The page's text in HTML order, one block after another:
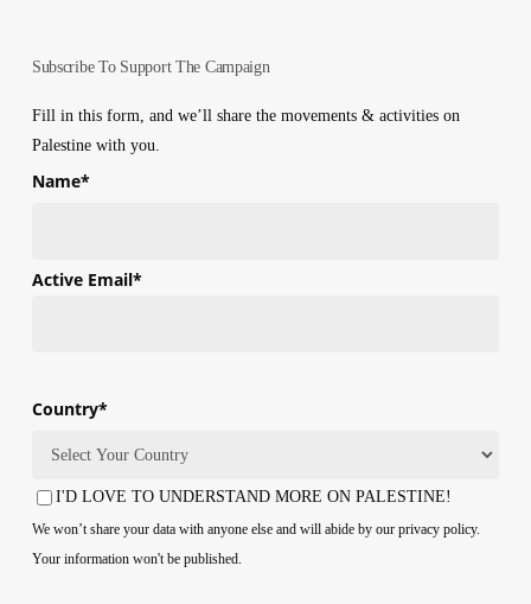
Subscribe To Support The Campaign
Fill in this form, and we’ll share the movements & activities on
Palestine with you.
Name*
Active Email*
Country*
Country
Consent
I'D LOVE TO UNDERSTAND MORE ON PALESTINE!
We won’t share your data with anyone else and will abide by our privacy policy.
Your information won't be published.